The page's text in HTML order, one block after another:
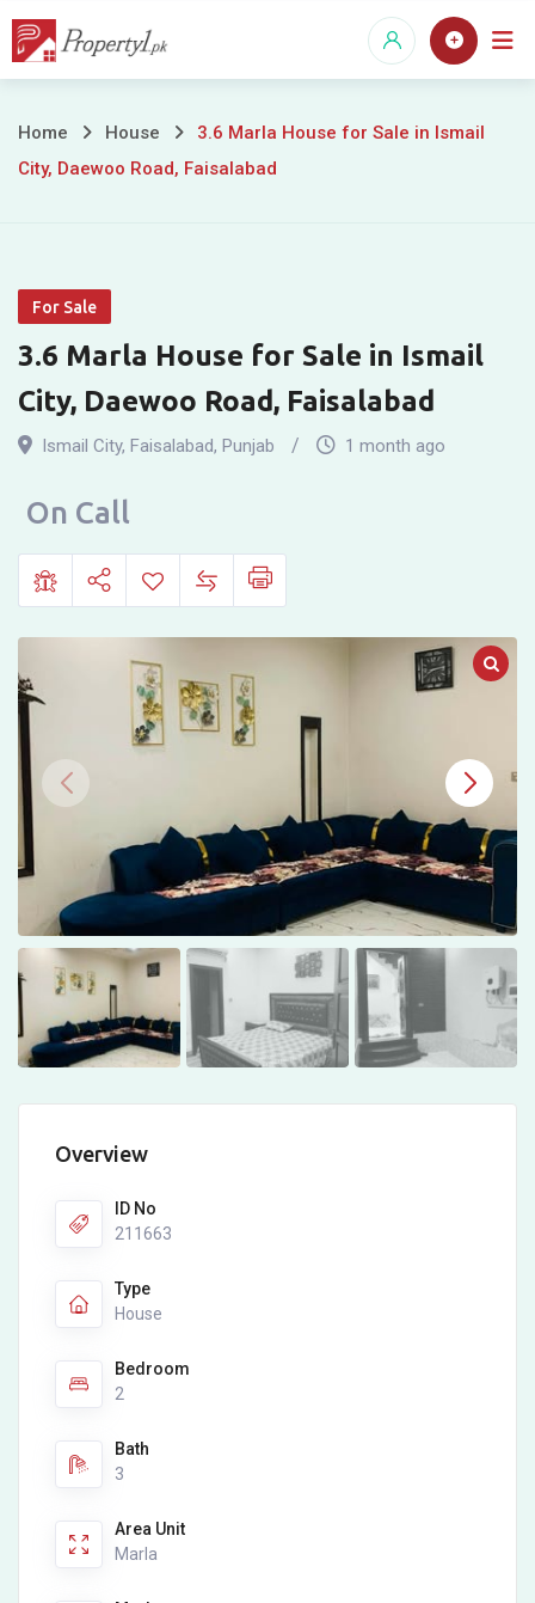
Skip
3.6
Marla
for
Sale
in
Ismail
City,
Road,
Faisalabad
Home House
3.6 Marla House for Sale in Ismail
City, Daewoo Road, Faisalabad
For Sale
3.6 Marla House for Sale in Ismail
City, Daewoo Road, Faisalabad
Ismail City, Faisalabad, Punjab 1 month ago
On Call
Overview
ID No
211663
Type
House
Bedroom
2
Bath
3
Area Unit
Marla